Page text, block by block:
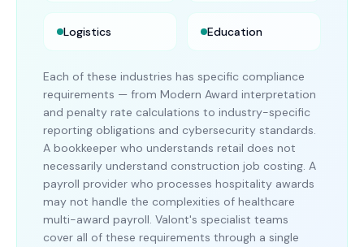
Logistics Education
Each of these industries has specific compliance
requirements — from Modern Award interpretation
and penalty rate calculations to industry-specific
reporting obligations and cybersecurity standards.
A bookkeeper who understands retail does not
necessarily understand construction job costing. A
payroll provider who processes hospitality awards
may not handle the complexities of healthcare
multi-award payroll. Valont's specialist teams
cover all of these requirements through a single